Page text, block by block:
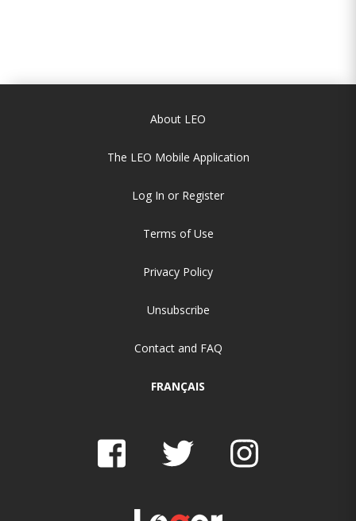
About LEO
The LEO Mobile Application
Log In or Register
Terms of Use
Privacy Policy
Unsubscribe
Contact and FAQ
FRANÇAIS